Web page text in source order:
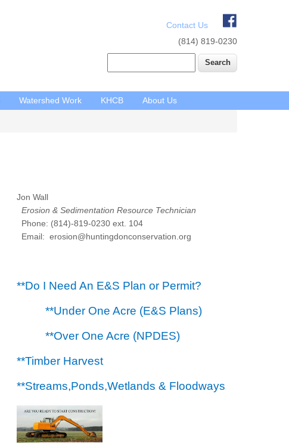
Contact Us
(814) 819-0230
Watershed Work KHCB About Us
Jon Wall
Erosion & Sedimentation Resource Technician
Phone: (814)-819-0230 ext. 104
Email: erosion@huntingdonconservation.org
**Do I Need An E&S Plan or Permit?
**Under One Acre (E&S Plans)
**Over One Acre (NPDES)
**Timber Harvest
**Streams,Ponds,Wetlands & Floodways